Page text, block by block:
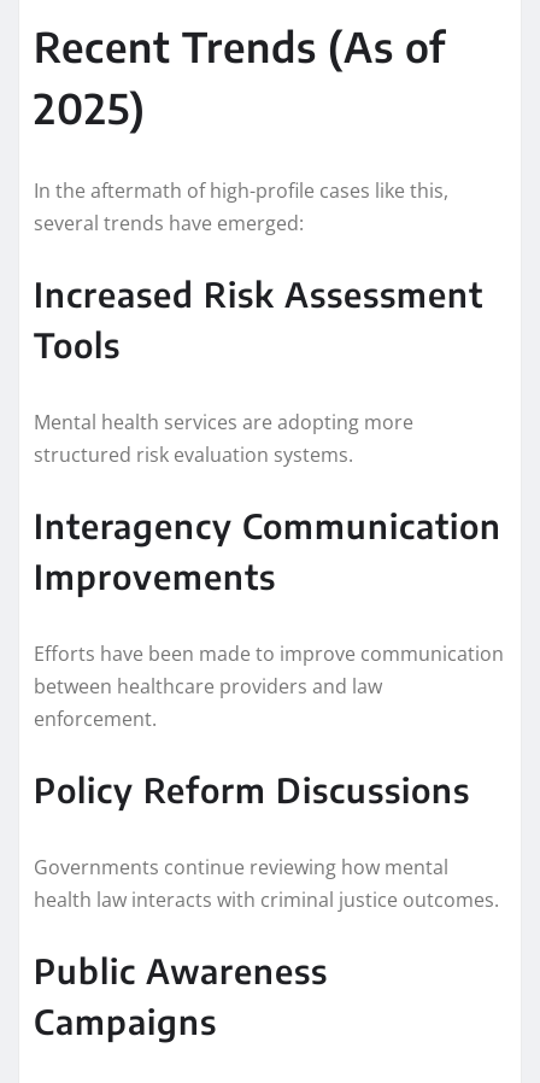
Recent Trends (As of
2025)
In the aftermath of high-profile cases like this,
several trends have emerged:
Increased Risk Assessment
Tools
Mental health services are adopting more
structured risk evaluation systems.
Interagency Communication
Improvements
Efforts have been made to improve communication
between healthcare providers and law
enforcement.
Policy Reform Discussions
Governments continue reviewing how mental
health law interacts with criminal justice outcomes.
Public Awareness
Campaigns